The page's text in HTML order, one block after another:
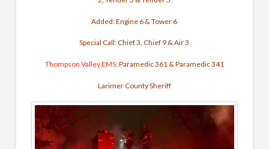
Added: Engine 6 & Tower 6
Special Call: Chief 3, Chief 9 & Air 3
Thompson Valley EMS: Paramedic 361 & Paramedic 341
Larimer County Sheriff